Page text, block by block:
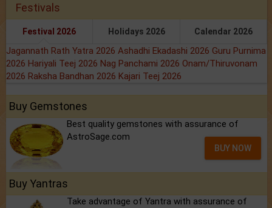
Festivals
Festival 2026 Holidays 2026 Calendar 2026
Jagannath Rath Yatra 2026 Ashadhi Ekadashi 2026 Guru Purnima
2026 Hariyali Teej 2026 Nag Panchami 2026 Onam/Thiruvonam
2026 Raksha Bandhan 2026 Kajari Teej 2026
Buy Gemstones
Best quality gemstones with assurance of
AstroSage.com
BUY NOW
Buy Yantras
Take advantage of Yantra with assurance of